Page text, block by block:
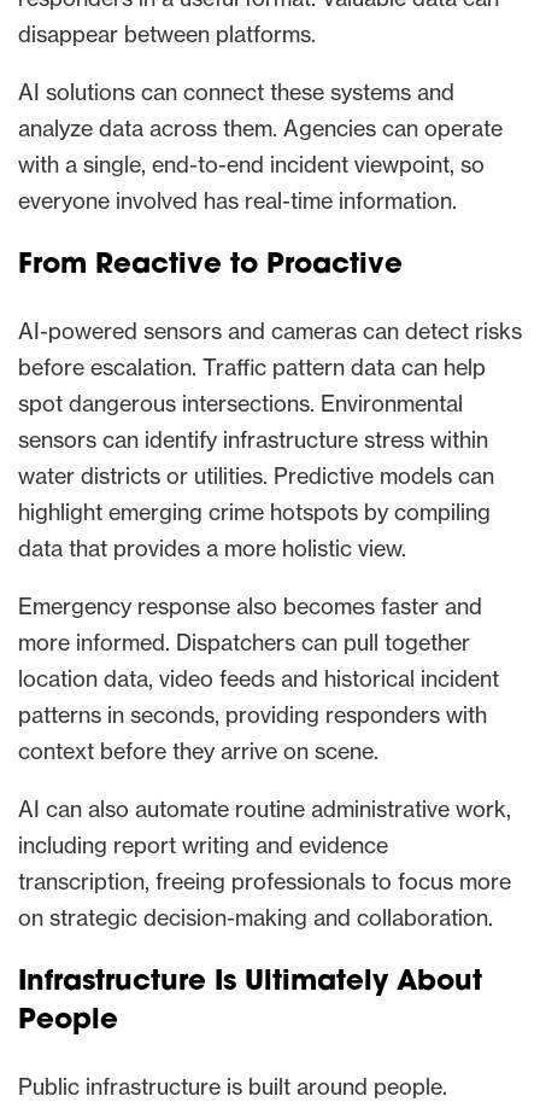
disappear between platforms.
AI solutions can connect these systems and
analyze data across them. Agencies can operate
with a single, end-to-end incident viewpoint, so
everyone involved has real-time information.
From Reactive to Proactive
AI-powered sensors and cameras can detect risks
before escalation. Traffic pattern data can help
spot dangerous intersections. Environmental
sensors can identify infrastructure stress within
water districts or utilities. Predictive models can
highlight emerging crime hotspots by compiling
data that provides a more holistic view.
Emergency response also becomes faster and
more informed. Dispatchers can pull together
location data, video feeds and historical incident
patterns in seconds, providing responders with
context before they arrive on scene.
AI can also automate routine administrative work,
including report writing and evidence
transcription, freeing professionals to focus more
on strategic decision-making and collaboration.
Infrastructure Is Ultimately About
People
Public infrastructure is built around people.